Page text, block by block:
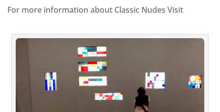
For more information about Classic Nudes Visit